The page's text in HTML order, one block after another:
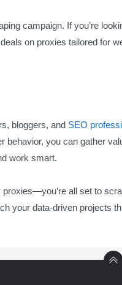
campaign. If you’re
on proxies tailored for
bloggers, and SEO
behavior, you can gather
work smart.
all set to
your data-driven projects